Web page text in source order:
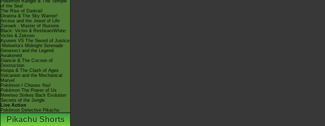
Pokémon Ranger & The Temple
of the Sea!
The Rise of Darkrai!
Giratina & The Sky Warrior!
Arceus and the Jewel of Life
Zoroark - Master of Illusions
Black: Victini & ReshiramWhite:
Victini & Zekrom
Kyurem VS The Sword of Justice
-Meloetta's Midnight Serenade
Genesect and the Legend
Awakened
Diancie & The Cocoon of
Destruction
Hoopa & The Clash of Ages
Volcanion and the Mechanical
Marvel
Pokémon I Choose You!
Pokémon The Power of Us
Mewtwo Strikes Back Evolution
Secrets of the Jungle
Live Action
Pokémon Detective Pikachu
Pikachu Shorts